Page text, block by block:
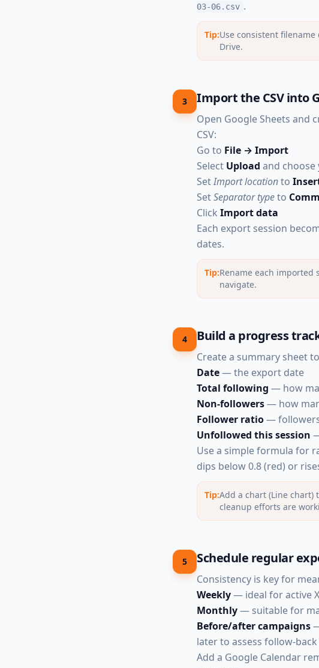
03-06.csv .
Tip:Use consistent filename
Drive.
3 Import the CSV into
Open Google Sheets and
CSV:
Go to File → Import
Select Upload and choose
SetImport locationto
SetSeparator typeto
Click Import data
Each export session
dates.
Tip:Rename each imported
navigate.
4 Build a progress
Create a summary sheet
Date— the export date
Total following — how
Non-followers— how
Follower ratio—
Unfollowed this session
Use a simple formula for
dips below 0.8 (red) or
Tip:Add a chart (Line
cleanup efforts are
5 Schedule regular
Consistency is key for
Weekly— ideal for active
Monthly— suitable for
Before/after campaigns
later to assess follow-
Add a Google Calendar